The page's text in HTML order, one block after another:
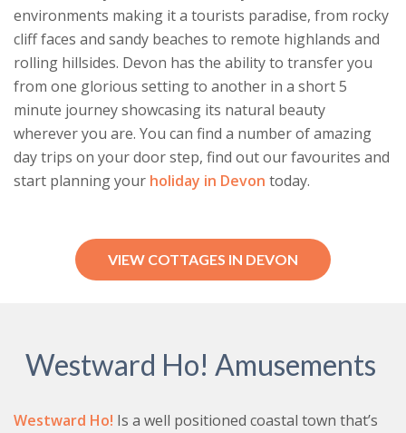
environments making it a tourists paradise, from rocky
cliff faces and sandy beaches to remote highlands and
rolling hillsides. Devon has the ability to transfer you
from one glorious setting to another in a short 5
minute journey showcasing its natural beauty
wherever you are. You can find a number of amazing
day trips on your door step, find out our favourites and
start planning your holiday in Devon today.
VIEW COTTAGES IN DEVON
Westward Ho! Amusements
Westward Ho! Is a well positioned coastal town that’s